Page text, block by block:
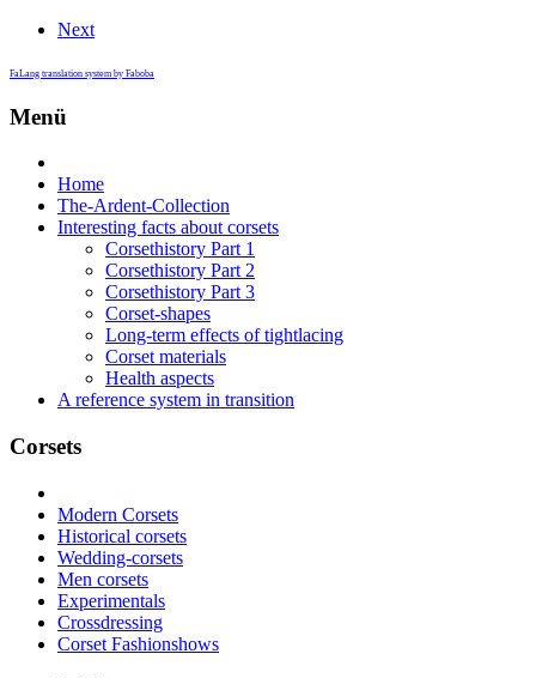
Next
FaLang translation system by Faboba
Menü
Home
The-Ardent-Collection
Interesting facts about corsets
Corsethistory Part 1
Corsethistory Part 2
Corsethistory Part 3
Corset-shapes
Long-term effects of tightlacing
Corset materials
Health aspects
A reference system in transition
Corsets
Modern Corsets
Historical corsets
Wedding-corsets
Men corsets
Experimentals
Crossdressing
Corset Fashionshows